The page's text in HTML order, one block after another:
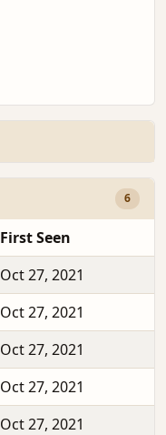
6
First Seen
Oct 27, 2021
Oct 27, 2021
Oct 27, 2021
Oct 27, 2021
Oct 27, 2021